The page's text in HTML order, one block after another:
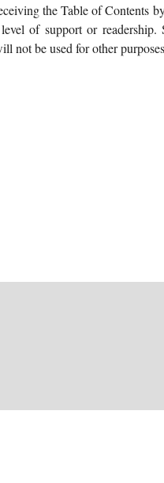
the Table of Contents
of support or readership.
not be used for other